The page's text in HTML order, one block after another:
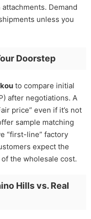
Demand
unless you
Doorstep
to compare initial
after negotiations. A
price” even if it’s not
sample matching
“first-line” factory
expect the
the wholesale cost.
Hills vs. Real